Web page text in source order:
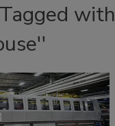
with